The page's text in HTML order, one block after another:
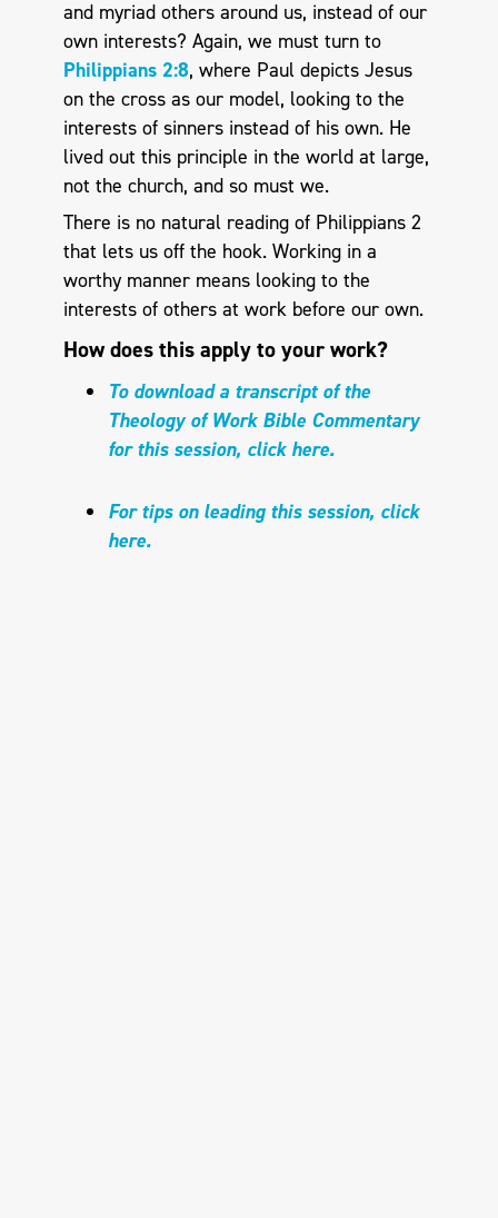
and myriad others around us, instead of our
own interests? Again, we must turn to
Philippians 2:8, where Paul depicts Jesus
on the cross as our model, looking to the
interests of sinners instead of his own. He
lived out this principle in the world at large,
not the church, and so must we.
There is no natural reading of Philippians 2
that lets us off the hook. Working in a
worthy manner means looking to the
interests of others at work before our own.
How does this apply to your work?
To download a transcript of the
Theology of Work Bible Commentary
for this session, click here.
For tips on leading this session, click
here.